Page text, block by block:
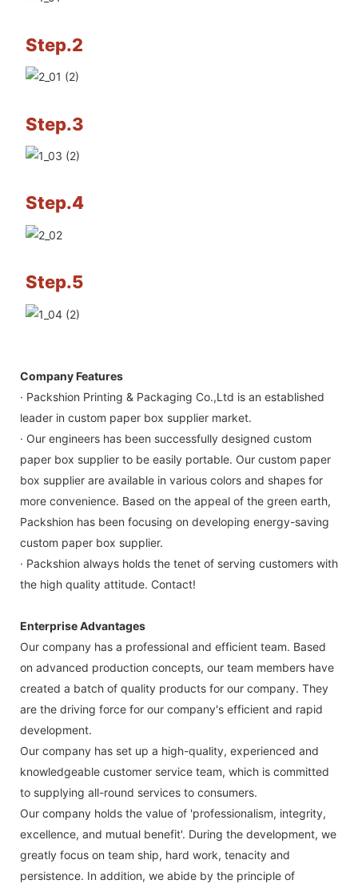
Step.2
Step.3
Step.4
Step.5
Company Features
· Packshion Printing & Packaging Co.,Ltd is an established
leader in custom paper box supplier market.
· Our engineers has been successfully designed custom
paper box supplier to be easily portable. Our custom paper
box supplier are available in various colors and shapes for
more convenience. Based on the appeal of the green earth,
Packshion has been focusing on developing energy-saving
custom paper box supplier.
· Packshion always holds the tenet of serving customers with
the high quality attitude. Contact!
Enterprise Advantages
Our company has a professional and efficient team. Based
on advanced production concepts, our team members have
created a batch of quality products for our company. They
are the driving force for our company's efficient and rapid
development.
Our company has set up a high-quality, experienced and
knowledgeable customer service team, which is committed
to supplying all-round services to consumers.
Our company holds the value of 'professionalism, integrity,
excellence, and mutual benefit'. During the development, we
greatly focus on team ship, hard work, tenacity and
persistence. In addition, we abide by the principle of